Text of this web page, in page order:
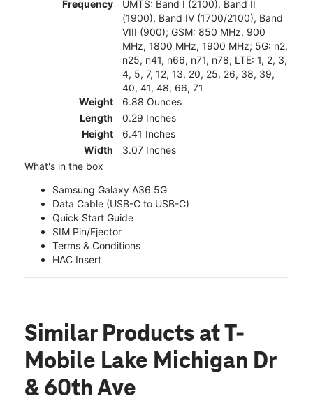
Frequency
UMTS: Band I (2100), Band II
(1900), Band IV (1700/2100), Band
VIII (900); GSM: 850 MHz, 900
MHz, 1800 MHz, 1900 MHz; 5G: n2,
n25, n41, n66, n71, n78; LTE: 1, 2, 3,
4, 5, 7, 12, 13, 20, 25, 26, 38, 39,
40, 41, 48, 66, 71
Weight
6.88 Ounces
Length
0.29 Inches
Height
6.41 Inches
Width
3.07 Inches
What's in the box
Samsung Galaxy A36 5G
Data Cable (USB-C to USB-C)
Quick Start Guide
SIM Pin/Ejector
Terms & Conditions
HAC Insert
Similar Products at T-
Mobile Lake Michigan Dr
& 60th Ave